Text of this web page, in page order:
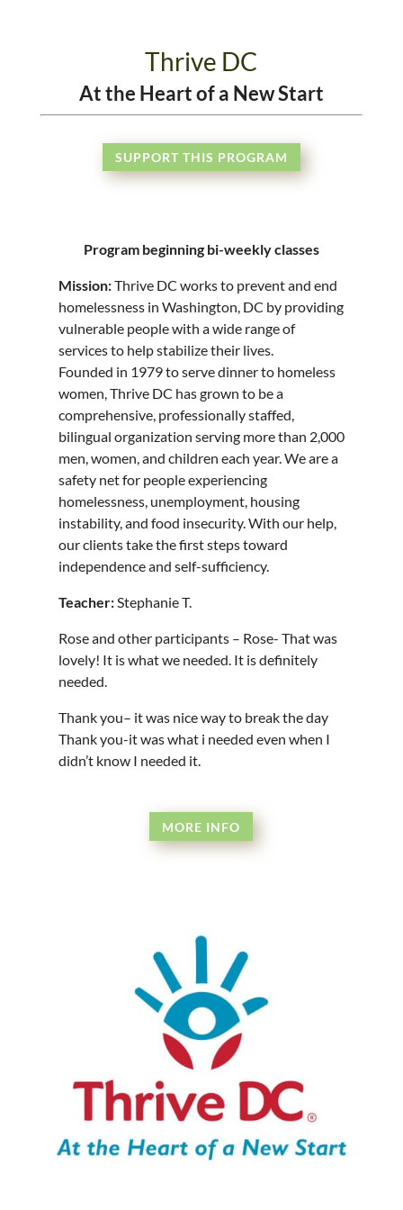
Thrive DC
At the Heart of a New Start
SUPPORT THIS PROGRAM
Program beginning bi-weekly classes
Mission:Thrive DC works to prevent and end
homelessness in Washington, DC by providing
vulnerable people with a wide range of
services to help stabilize their lives.
Founded in 1979 to serve dinner to homeless
women, Thrive DC has grown to be a
comprehensive, professionally staffed,
bilingual organization serving more than 2,000
men, women, and children each year. We are a
safety net for people experiencing
homelessness, unemployment, housing
instability, and food insecurity. With our help,
our clients take the first steps toward
independence and self-sufficiency.
Teacher:Stephanie T.
Rose and other participants – Rose- That was
lovely! It is what we needed. It is definitely
needed.
Thank you– it was nice way to break the day
Thank you-it was what i needed even when I
didn’t know I needed it.
MORE INFO